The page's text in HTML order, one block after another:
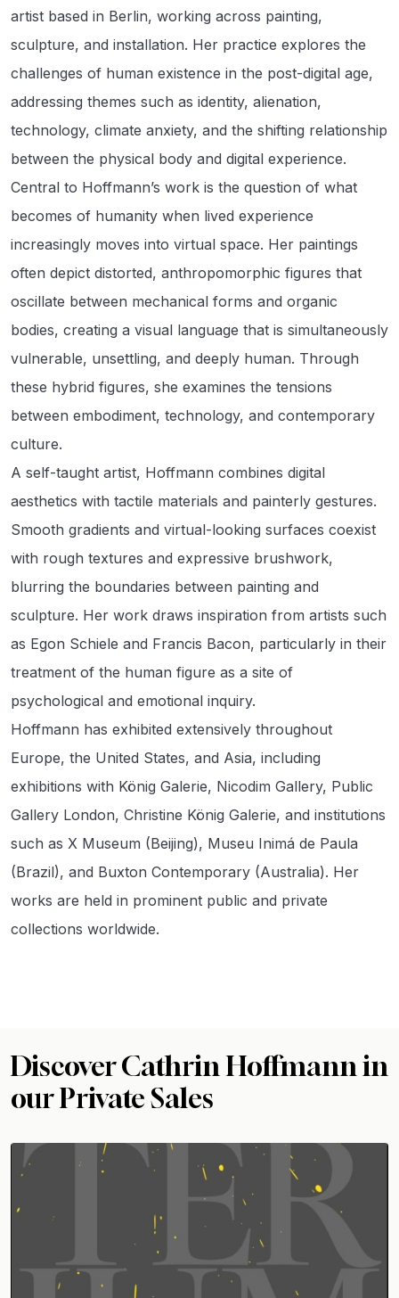
artist based in Berlin, working across painting,
sculpture, and installation. Her practice explores the
challenges of human existence in the post-digital age,
addressing themes such as identity, alienation,
technology, climate anxiety, and the shifting relationship
between the physical body and digital experience.
Central to Hoffmann’s work is the question of what
becomes of humanity when lived experience
increasingly moves into virtual space. Her paintings
often depict distorted, anthropomorphic figures that
oscillate between mechanical forms and organic
bodies, creating a visual language that is simultaneously
vulnerable, unsettling, and deeply human. Through
these hybrid figures, she examines the tensions
between embodiment, technology, and contemporary
culture.
A self-taught artist, Hoffmann combines digital
aesthetics with tactile materials and painterly gestures.
Smooth gradients and virtual-looking surfaces coexist
with rough textures and expressive brushwork,
blurring the boundaries between painting and
sculpture. Her work draws inspiration from artists such
as Egon Schiele and Francis Bacon, particularly in their
treatment of the human figure as a site of
psychological and emotional inquiry.
Hoffmann has exhibited extensively throughout
Europe, the United States, and Asia, including
exhibitions with König Galerie, Nicodim Gallery, Public
Gallery London, Christine König Galerie, and institutions
such as X Museum (Beijing), Museu Inimá de Paula
(Brazil), and Buxton Contemporary (Australia). Her
works are held in prominent public and private
collections worldwide.
Discover Cathrin Hoffmann in
our Private Sales